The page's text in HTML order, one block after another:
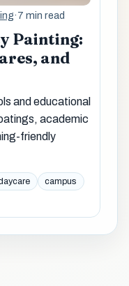
·7 min read
Painting:
and
and educational
academic
friendly
campus